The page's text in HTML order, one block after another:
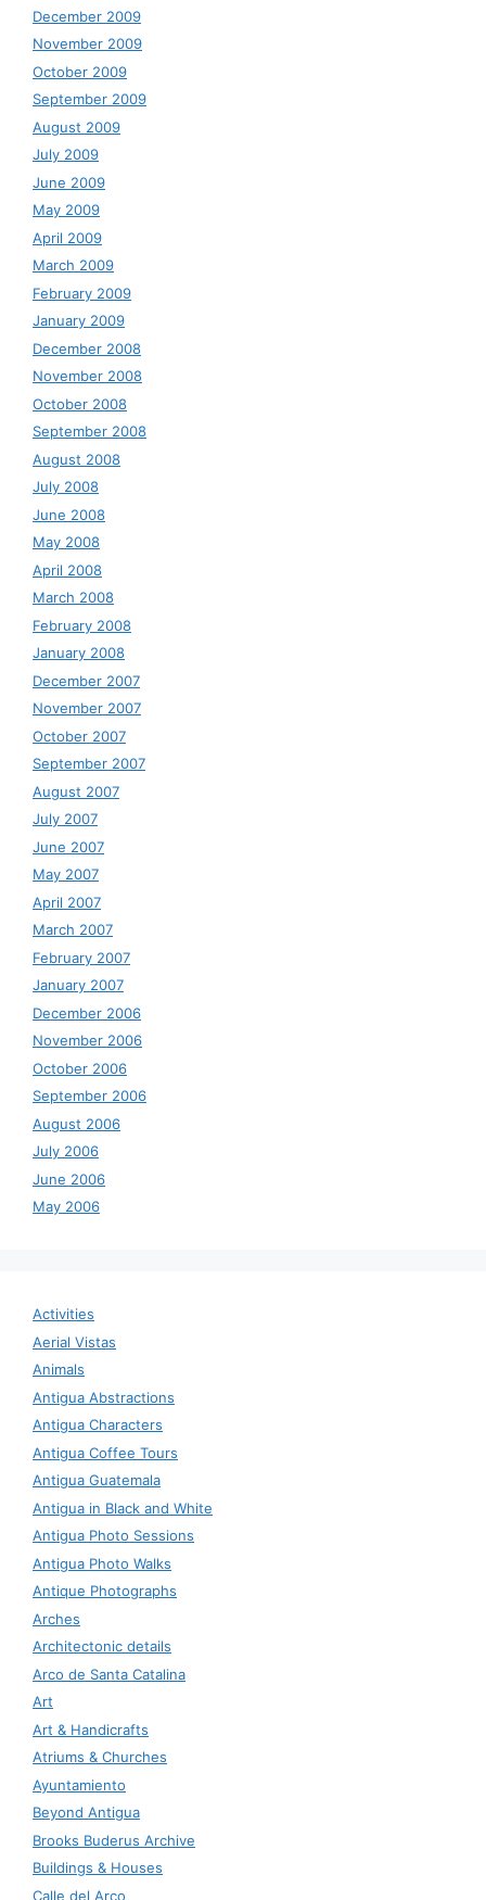
December 2009
November 2009
October 2009
September 2009
August 2009
July 2009
June 2009
May 2009
April 2009
March 2009
February 2009
January 2009
December 2008
November 2008
October 2008
September 2008
August 2008
July 2008
June 2008
May 2008
April 2008
March 2008
February 2008
January 2008
December 2007
November 2007
October 2007
September 2007
August 2007
July 2007
June 2007
May 2007
April 2007
March 2007
February 2007
January 2007
December 2006
November 2006
October 2006
September 2006
August 2006
July 2006
June 2006
May 2006
Activities
Aerial Vistas
Animals
Antigua Abstractions
Antigua Characters
Antigua Coffee Tours
Antigua Guatemala
Antigua in Black and White
Antigua Photo Sessions
Antigua Photo Walks
Antique Photographs
Arches
Architectonic details
Arco de Santa Catalina
Art
Art & Handicrafts
Atriums & Churches
Ayuntamiento
Beyond Antigua
Brooks Buderus Archive
Buildings & Houses
Calle del Arco